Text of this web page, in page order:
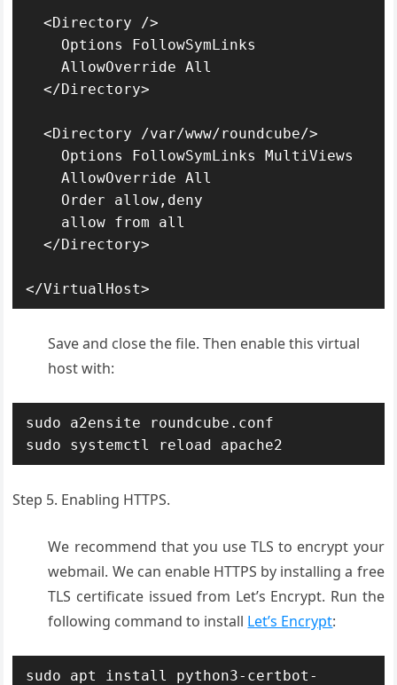
  <Directory />
    AllowOverride All
  </Directory>
  <Directory /var/www/roundcube/>
    AllowOverride All
  </Directory>
</VirtualHost>
Save and close the file. Then enable this virtual
host with:
sudo a2ensite roundcube.conf
sudo systemctl reload apache2
Step 5. Enabling HTTPS.
We recommend that you use TLS to encrypt your
webmail. We can enable HTTPS by installing a free
TLS certificate issued from Let’s Encrypt. Run the
following command to install Let’s Encrypt:
sudo apt install python3-certbot-